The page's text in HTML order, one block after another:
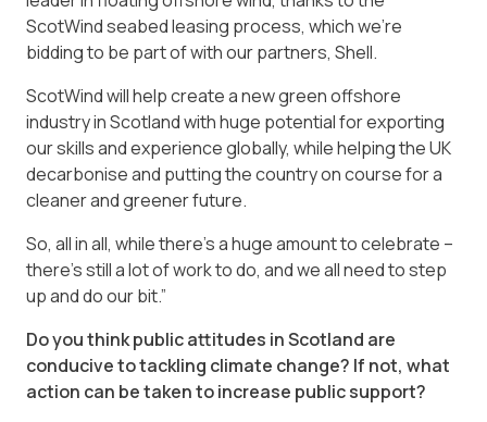
ScotWind seabed leasing process, which we’re
bidding to be part of with our partners, Shell.
ScotWind will help create a new green offshore
industry in Scotland with huge potential for exporting
our skills and experience globally, while helping the UK
decarbonise and putting the country on course for a
cleaner and greener future.
So, all in all, while there’s a huge amount to celebrate –
there’s still a lot of work to do, and we all need to step
up and do our bit.”
Do you think public attitudes in Scotland are
conducive to tackling climate change? If not, what
action can be taken to increase public support?